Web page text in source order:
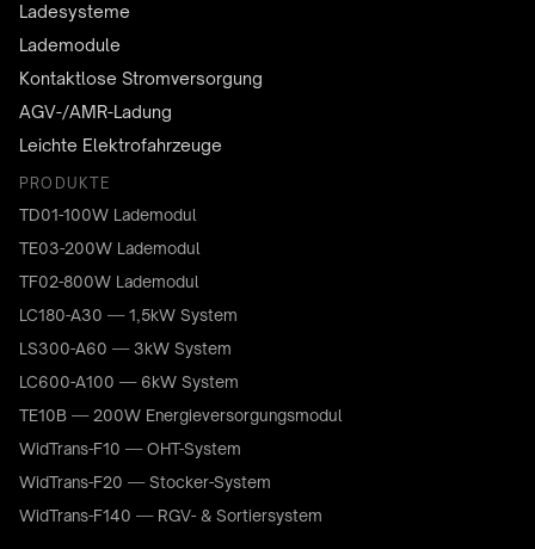
Ladesysteme
Lademodule
Kontaktlose Stromversorgung
AGV-/AMR-Ladung
Leichte Elektrofahrzeuge
PRODUKTE
TD01-100W Lademodul
TE03-200W Lademodul
TF02-800W Lademodul
LC180-A30 — 1,5kW System
LS300-A60 — 3kW System
LC600-A100 — 6kW System
TE10B — 200W Energieversorgungsmodul
WidTrans-F10 — OHT-System
WidTrans-F20 — Stocker-System
WidTrans-F140 — RGV- & Sortiersystem